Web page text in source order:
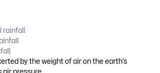
by the weight of air on the earth’s
air pressure.